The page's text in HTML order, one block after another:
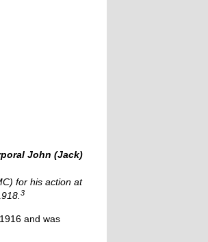
John (Jack)
for his action at
3
and was